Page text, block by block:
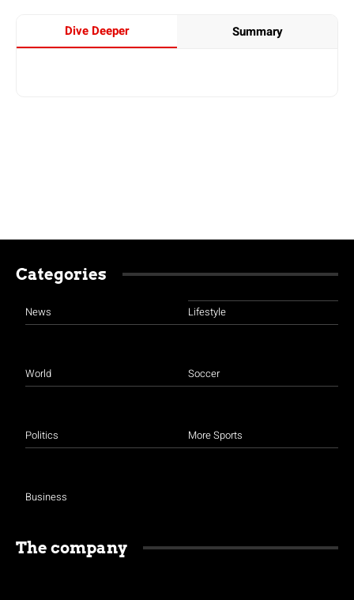
Dive Deeper Summary
Categories
News
World
Politics
Business
Lifestyle
Soccer
More Sports
The company